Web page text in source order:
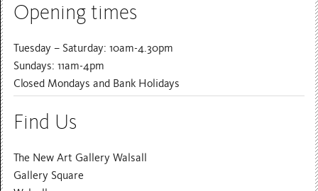
Opening times
Tuesday – Saturday: 10am-4.30pm
Sundays: 11am-4pm
Closed Mondays and Bank Holidays
Find Us
The New Art Gallery Walsall
Gallery Square